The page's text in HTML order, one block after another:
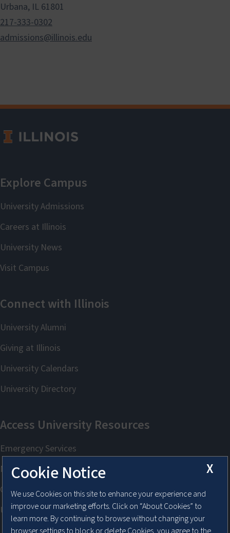
Urbana, IL 61801
217-333-0302
admissions@illinois.edu
X
Cookie Notice
We use Cookies on this site to enhance your experience and
improve our marketing efforts. Click on “About Cookies” to
learn more. By continuing to browse without changing your